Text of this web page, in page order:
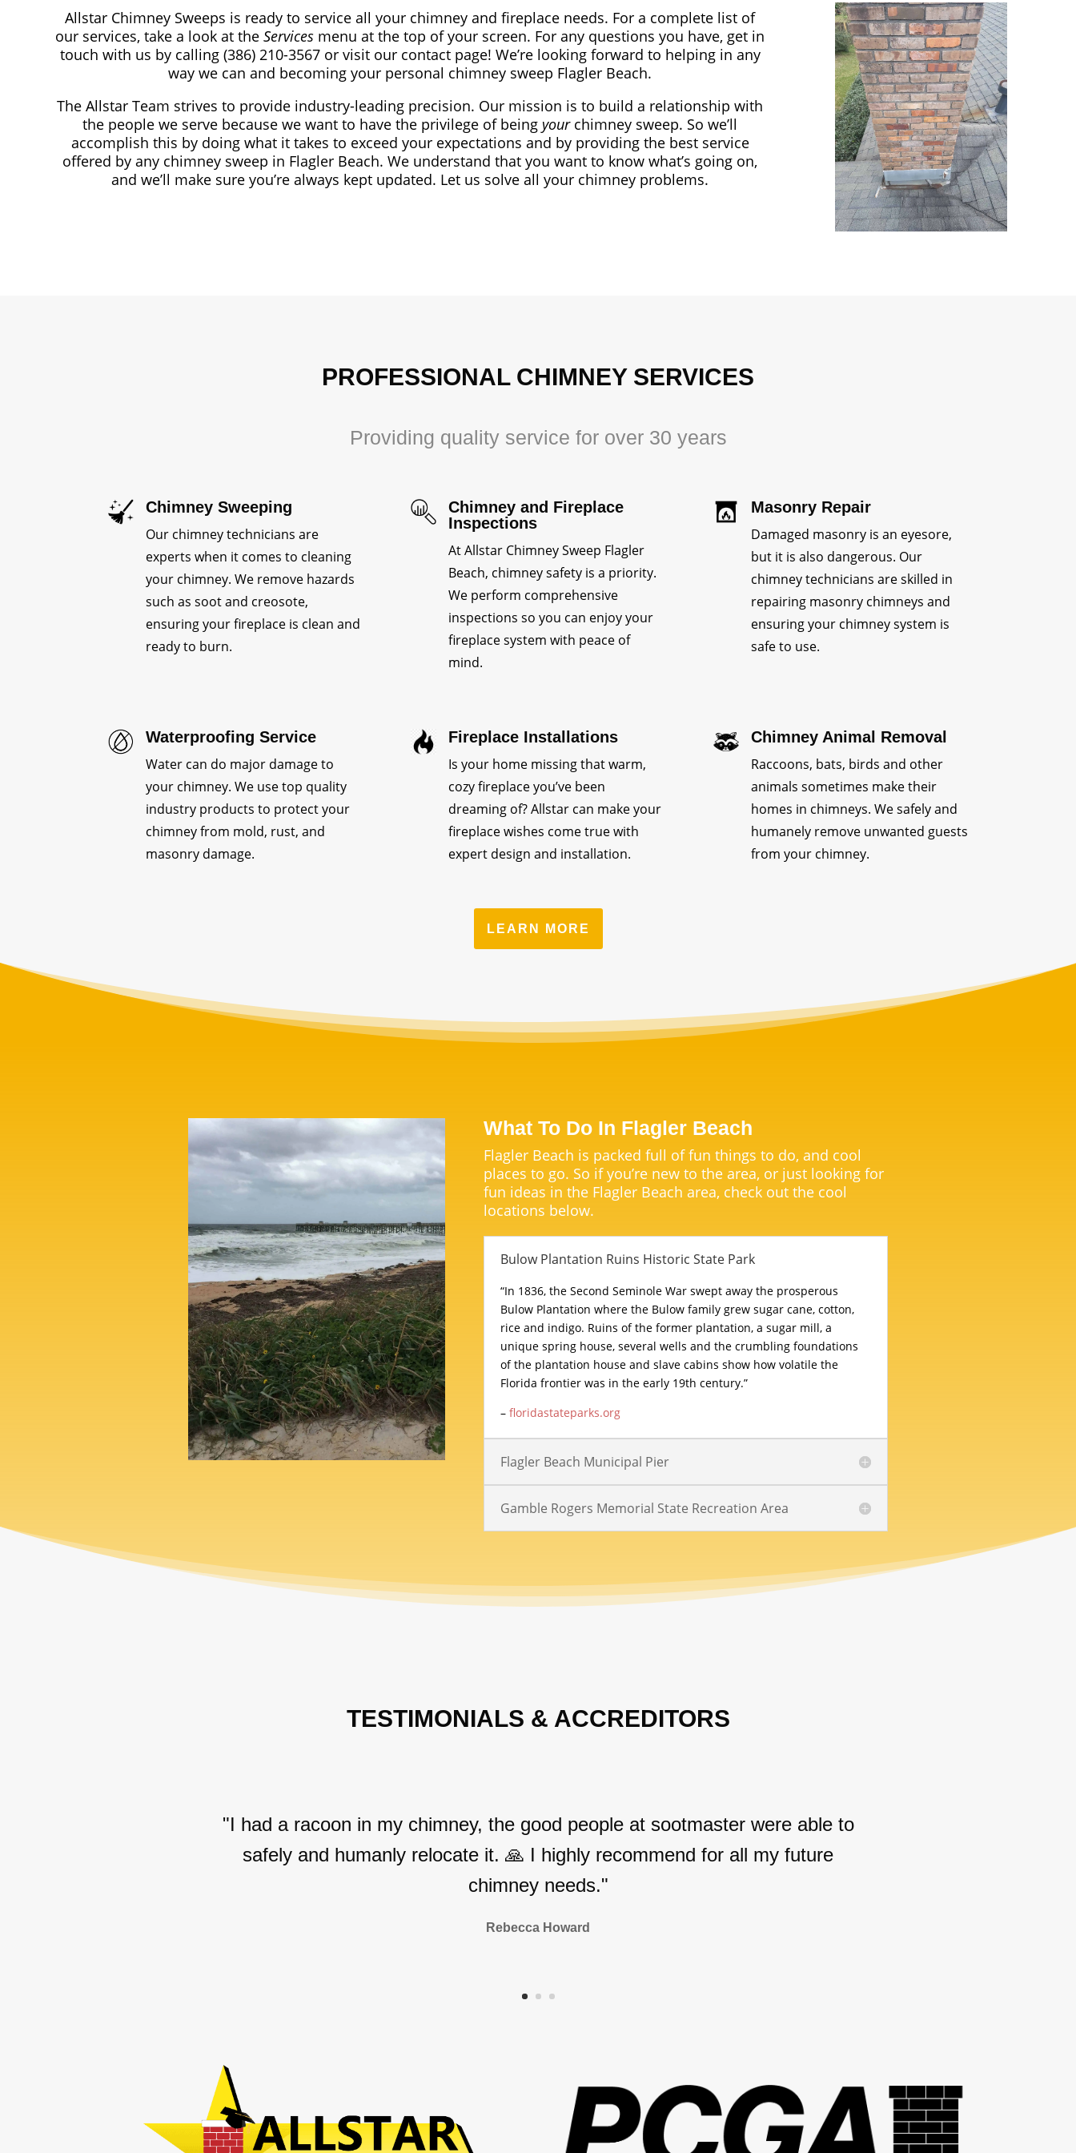
Allstar Chimney Sweeps is ready to service all your chimney and fireplace needs. For a complete list of
our services, take a look at the Services menu at the top of your screen. For any questions you have, get in
touch with us by calling (386) 210-3567 or visit our contact page! We’re looking forward to helping in any
way we can and becoming your personal chimney sweep Flagler Beach.
The Allstar Team strives to provide industry-leading precision. Our mission is to build a relationship with
the people we serve because we want to have the privilege of being yourchimney sweep. So we’ll
accomplish this by doing what it takes to exceed your expectations and by providing the best service
offered by any chimney sweep in Flagler Beach. We understand that you want to know what’s going on,
and we’ll make sure you’re always kept updated. Let us solve all your chimney problems.
PROFESSIONAL CHIMNEY SERVICES
Providing quality service for over 30 years
Chimney Sweeping
Our chimney technicians are
experts when it comes to cleaning
your chimney. We remove hazards
such as soot and creosote,
ensuring your fireplace is clean and
ready to burn.
Chimney and Fireplace
Inspections
At Allstar Chimney Sweep Flagler
Beach, chimney safety is a priority.
We perform comprehensive
inspections so you can enjoy your
fireplace system with peace of
mind.
Masonry Repair
Damaged masonry is an eyesore,
but it is also dangerous. Our
chimney technicians are skilled in
repairing masonry chimneys and
ensuring your chimney system is
safe to use.
Waterproofing Service
Water can do major damage to
your chimney. We use top quality
industry products to protect your
chimney from mold, rust, and
masonry damage.
Fireplace Installations
Is your home missing that warm,
cozy fireplace you’ve been
dreaming of? Allstar can make your
fireplace wishes come true with
expert design and installation.
Chimney Animal Removal
Raccoons, bats, birds and other
animals sometimes make their
homes in chimneys. We safely and
humanely remove unwanted guests
from your chimney.
LEARN MORE
What To Do In Flagler Beach
Flagler Beach is packed full of fun things to do, and cool
places to go. So if you’re new to the area, or just looking for
fun ideas in the Flagler Beach area, check out the cool
locations below.
Bulow Plantation Ruins Historic State Park
“In 1836, the Second Seminole War swept away the prosperous
Bulow Plantation where the Bulow family grew sugar cane, cotton,
rice and indigo. Ruins of the former plantation, a sugar mill, a
unique spring house, several wells and the crumbling foundations
of the plantation house and slave cabins show how volatile the
Florida frontier was in the early 19th century.”
– floridastateparks.org
Flagler Beach Municipal Pier
Gamble Rogers Memorial State Recreation Area
TESTIMONIALS & ACCREDITORS
"I had a racoon in my chimney, the good people at sootmaster were able to
safely and humanly relocate it. 🙏 I highly recommend for all my future
chimney needs."
Rebecca Howard